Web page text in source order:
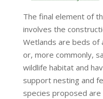
The final element of
involves the
Wetlands are beds of
or, more commonly,
wildlife habitat and
support nesting and
species proposed